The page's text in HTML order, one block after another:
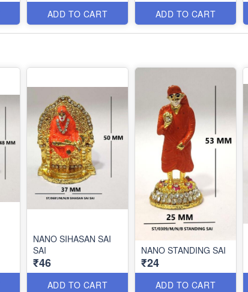
ADD TO CART ADD TO CART
NANO SIHASAN SAI
SAI
₹46
ADD TO CART
NANO STANDING SAI
₹24
ADD TO CART